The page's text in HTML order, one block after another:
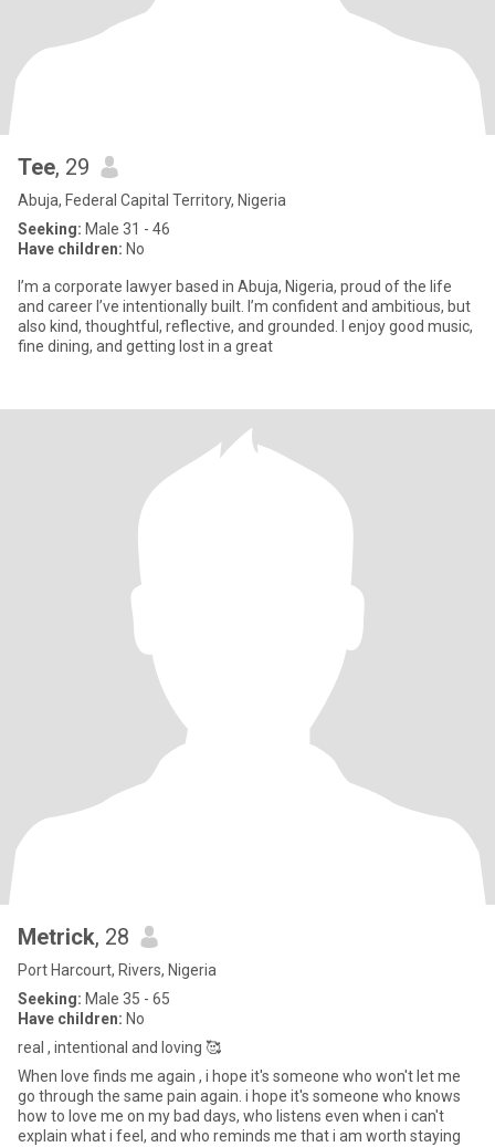
Tee, 29
Abuja, Federal Capital Territory, Nigeria
Seeking: Male 31 - 46
Have children: No
I’m a corporate lawyer based in Abuja, Nigeria, proud of the life
and career I’ve intentionally built. I’m confident and ambitious, but
also kind, thoughtful, reflective, and grounded. I enjoy good music,
fine dining, and getting lost in a great
Metrick, 28
Port Harcourt, Rivers, Nigeria
Seeking: Male 35 - 65
Have children: No
real , intentional and loving 🥰
When love finds me again , i hope it's someone who won't let me
go through the same pain again. i hope it's someone who knows
how to love me on my bad days, who listens even when i can't
explain what i feel, and who reminds me that i am worth staying